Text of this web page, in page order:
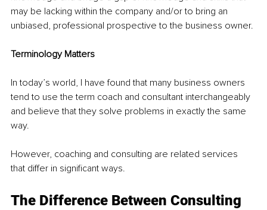
may be lacking within the company and/or to bring an
unbiased, professional prospective to the business owner.
Terminology Matters
In today’s world, I have found that many business owners
tend to use the term coach and consultant interchangeably
and believe that they solve problems in exactly the same
way.
However, coaching and consulting are related services
that differ in significant ways.
The Difference Between Consulting